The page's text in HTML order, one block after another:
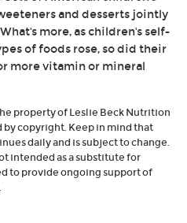
and desserts jointly
more, as children's self-
of foods rose, so did their
more vitamin or mineral
property of Leslie Beck Nutrition
copyright. Keep in mind that
daily and is subject to change.
intended as a substitute for
to provide ongoing support of